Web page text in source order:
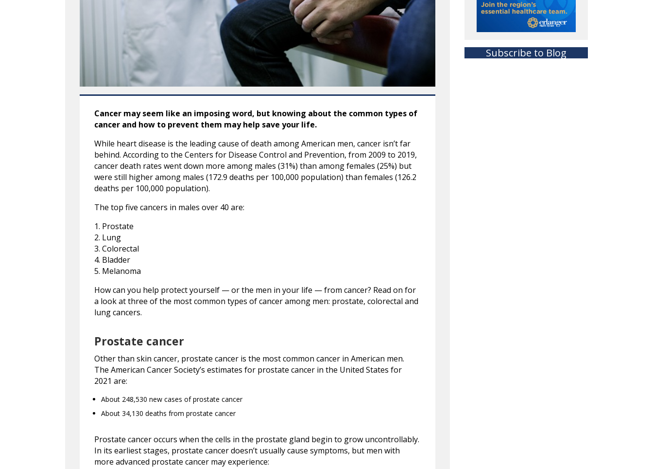
Cancer may seem like an imposing word, but knowing about the common types of
cancer and how to prevent them may help save your life.
While heart disease is the leading cause of death among American men, cancer isn’t far
behind. According to the Centers for Disease Control and Prevention, from 2009 to 2019,
cancer death rates went down more among males (31%) than among females (25%) but
were still higher among males (172.9 deaths per 100,000 population) than females (126.2
deaths per 100,000 population).
The top five cancers in males over 40 are:
1. Prostate
2. Lung
3. Colorectal
4. Bladder
5. Melanoma
How can you help protect yourself — or the men in your life — from cancer? Read on for
a look at three of the most common types of cancer among men: prostate, colorectal and
lung cancers.
Prostate cancer
Other than skin cancer, prostate cancer is the most common cancer in American men.
The American Cancer Society’s estimates for prostate cancer in the United States for
2021 are:
About 248,530 new cases of prostate cancer
About 34,130 deaths from prostate cancer
Prostate cancer occurs when the cells in the prostate gland begin to grow uncontrollably.
In its earliest stages, prostate cancer doesn’t usually cause symptoms, but men with
more advanced prostate cancer may experience:
Subscribe to Blog